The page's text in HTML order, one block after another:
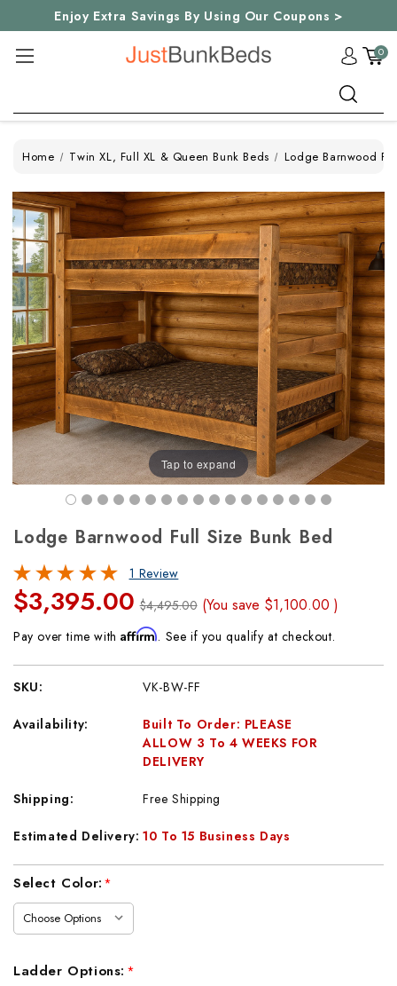
Enjoy Extra Savings By Using Our Coupons >
0
Home Twin XL, Full XL & Queen Bunk Beds Lodge Barnwood
Tap to expand
Lodge Barnwood Full Size Bunk Bed
1 Review
$3,395.00 $4,495.00 (You save $1,100.00)
Pay over time withAffirm. See if you qualify at checkout.
SKU: VK-BW-FF
Availability:
Built To Order: PLEASE
ALLOW 3 To 4 WEEKS FOR
DELIVERY
Shipping: Free Shipping
Estimated Delivery: 10 To 15 Business Days
Current
Select Color:*
Ladder Options:*